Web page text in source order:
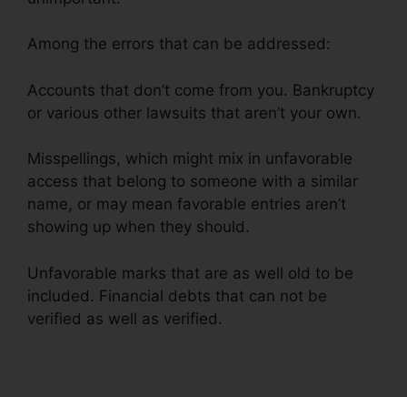
Among the errors that can be addressed:
Accounts that don’t come from you. Bankruptcy
or various other lawsuits that aren’t your own.
Misspellings, which might mix in unfavorable
access that belong to someone with a similar
name, or may mean favorable entries aren’t
showing up when they should.
Unfavorable marks that are as well old to be
included. Financial debts that can not be
verified as well as verified.